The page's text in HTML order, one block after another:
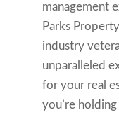
management
Parks
industry
unparalleled
for your real
you’re